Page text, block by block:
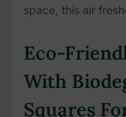
space, this air
Eco-
With
Squares